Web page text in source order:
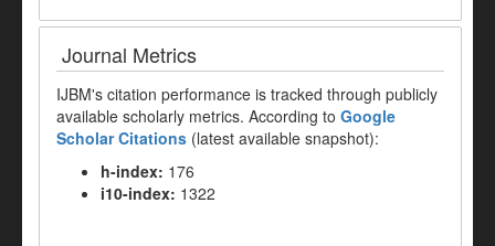
Journal Metrics
IJBM's citation performance is tracked through publicly
available scholarly metrics. According to Google
Scholar Citations (latest available snapshot):
h-index: 176
i10-index: 1322